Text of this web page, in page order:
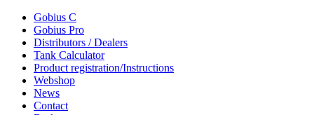
Skip
content
Gobius C
Gobius Pro
Distributors / Dealers
Tank Calculator
Product registration/Instructions
Webshop
News
Contact